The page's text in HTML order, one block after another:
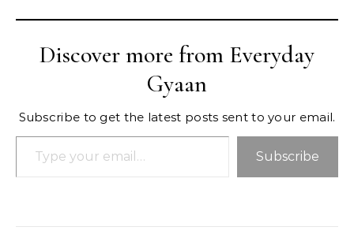
Discover more from Everyday
Gyaan
Subscribe to get the latest posts sent to your email.
Type your email…
Subscribe